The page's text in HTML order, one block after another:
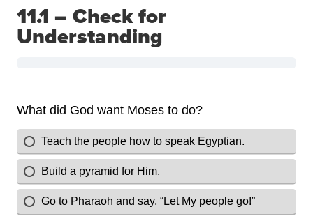
11.1 – Check for
Understanding